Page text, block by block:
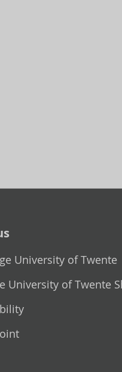
University of Twente
University of Twente